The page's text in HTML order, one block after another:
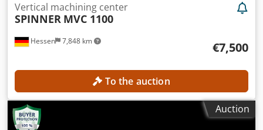
Hessen 7,848 km
Vertical machining center
SPINNER MVC 1100
€7,500
To the auction
Auction